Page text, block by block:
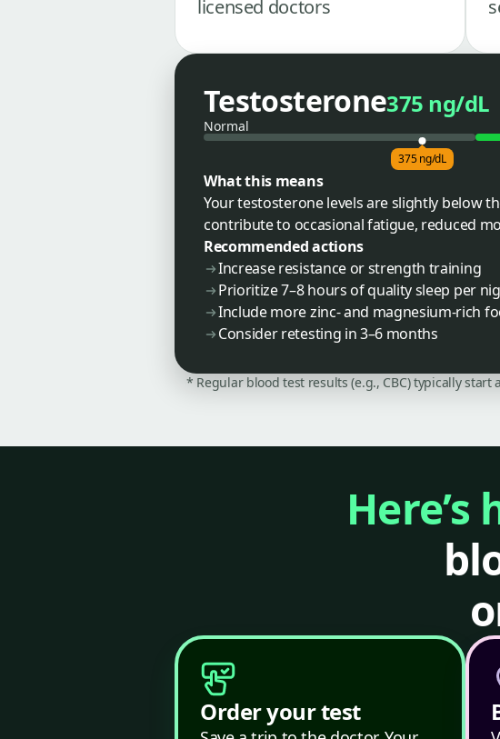
licensed doctors
Testosterone375 ng/dL
Normal
375 ng/dL
What this means
Your testosterone levels are slightly below
contribute to occasional fatigue, reduced
Recommended actions
Increase resistance or strength training
Prioritize 7–8 hours of quality sleep per
Include more zinc- and magnesium-rich
Consider retesting in 3–6 months
* Regular blood test results (e.g., CBC) typically
Here’s
Order your test